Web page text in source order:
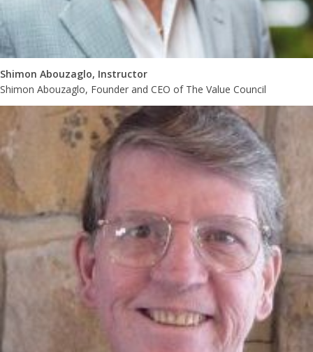
Shimon Abouzaglo, Instructor
Shimon Abouzaglo, Founder and CEO of The Value Council